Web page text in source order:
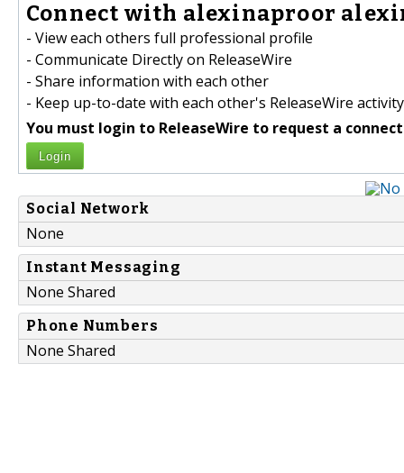
Connect with alexinaproor
- View each others full professional profile
- Communicate Directly on ReleaseWire
- Share information with each other
- Keep up-to-date with each other's ReleaseWire activity
You must login to ReleaseWire to request a
Login
Social Network
None
Instant Messaging
None Shared
Phone Numbers
None Shared